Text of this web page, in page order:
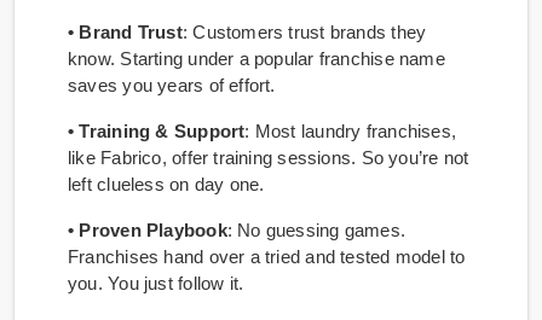
• Brand Trust: Customers trust brands they
know. Starting under a popular franchise name
saves you years of effort.
• Training & Support: Most laundry franchises,
like Fabrico, offer training sessions. So you’re not
left clueless on day one.
• Proven Playbook: No guessing games.
Franchises hand over a tried and tested model to
you. You just follow it.